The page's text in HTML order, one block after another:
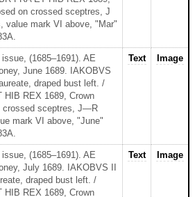
on crossed sceptres, J
mark VI above, "Mar"
(1685–1691). AE
June 1689. IAKOBVS
draped bust left. /
HIB REX 1689, Crown
crossed sceptres, J—R
mark VI above, "June"
Text Image
(1685–1691). AE
July 1689. IAKOBVS II
draped bust left. /
HIB REX 1689, Crown
Text Image